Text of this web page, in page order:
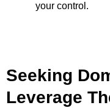
your control.
Seeking
Leverage